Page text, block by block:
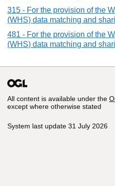
315 - For the provision of the
(WHS) data matching and
481 - For the provision of the
(WHS) data matching and
All content is available under the
except where otherwise stated
System last update 31 July 2026